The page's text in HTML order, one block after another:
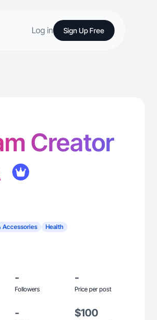
Log in Sign Up Free
Creator
Accessories
Health
-
Followers
-
Price per post
- $100